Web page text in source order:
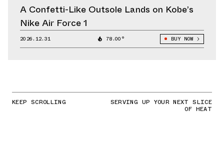
A Confetti-Like Outsole Lands on Kobe’s
Nike Air Force 1
2026.12.31 78.00° BUY NOW
KEEP SCROLLING SERVING UP YOUR NEXT SLICE
OF HEAT